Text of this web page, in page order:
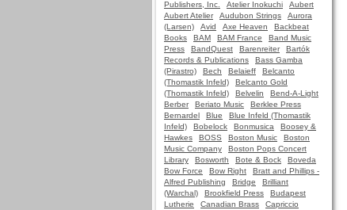
Publishers, Inc.
Atelier Inokuchi
Aubert
Aubert Atelier
Audubon Strings
Aurora
(Larsen)
Avid Axe Heaven
Backbeat
Books
BAM BAM France
Band Music
Press
BandQuest Barenreiter
Bartók
Records & Publications
Bass Gamba
(Pirastro)
Bech Belaieff
Belcanto
(Thomastik Infeld)
Belcanto Gold
(Thomastik Infeld)
Belvelin
Bend-A-Light
Berber
Beriato Music
Berklee Press
Bernardel
Blue
Blue Infeld (Thomastik
Infeld)
Bobelock Bonmusica
Boosey &
Hawkes
BOSS Boston Music
Boston
Music Company
Boston Pops Concert
Library
Bosworth Bote & Bock
Boveda
Bow Force
Bow Right
Bratt and Phillips -
Alfred Publishing
Bridge
Brilliant
(Warchal)
Brookfield Press
Budapest
Lutherie
Canadian Brass
Capriccio